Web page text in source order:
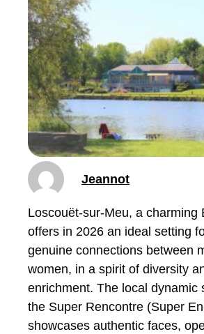
Jeannot
Loscouët-sur-Meu, a charming
offers in 2026 an ideal setting
genuine connections between
women, in a spirit of diversity
enrichment. The local dynamic
the Super Rencontre (Super
showcases authentic faces,